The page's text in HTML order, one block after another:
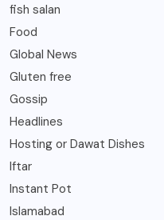
fish salan
Food
Global News
Gluten free
Gossip
Headlines
Hosting or Dawat Dishes
Iftar
Instant Pot
Islamabad